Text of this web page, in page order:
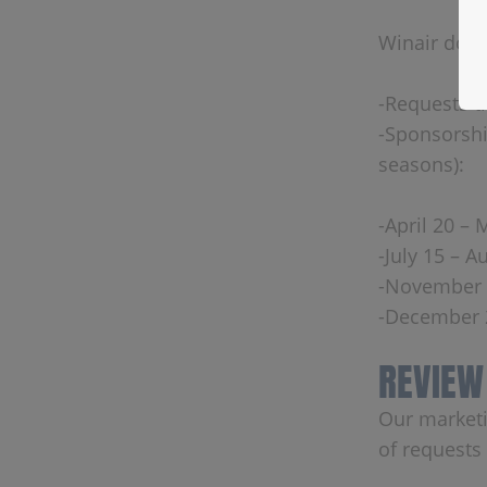
Winair
-Requests
-
seasons):
-April 20 –
-July 15 –
-November
-December
Our
of